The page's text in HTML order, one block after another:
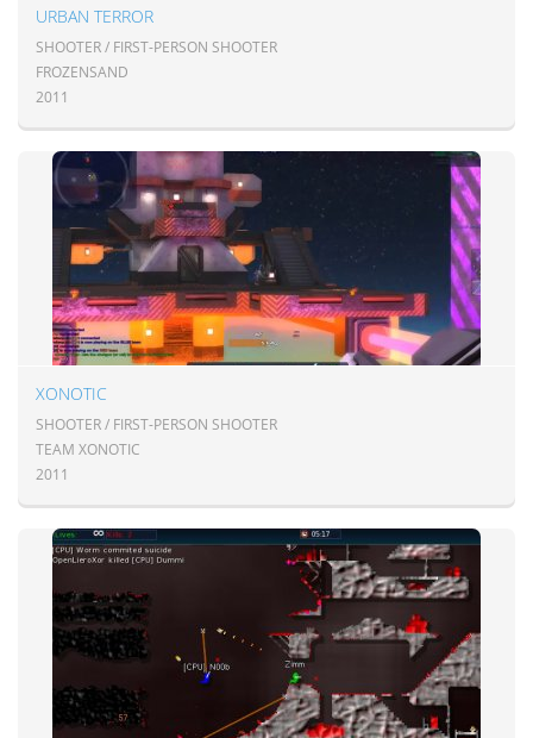
URBAN TERROR
SHOOTER / FIRST-PERSON SHOOTER
FROZENSAND
2011
XONOTIC
SHOOTER / FIRST-PERSON SHOOTER
TEAM XONOTIC
2011